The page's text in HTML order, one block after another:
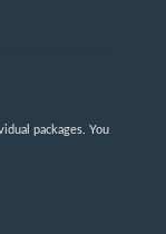
packages. You